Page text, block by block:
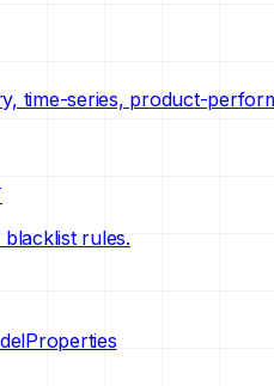
time-series, product-
blacklist rules.
Properties